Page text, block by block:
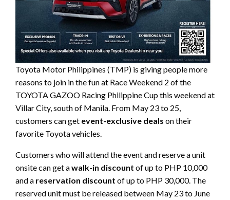
Toyota Motor Philippines (TMP) is giving people more
reasons to join in the fun at Race Weekend 2 of the
TOYOTA GAZOO Racing Philippine Cup this weekend at
Villar City, south of Manila. From May 23 to 25,
customers can get event-exclusive deals on their
favorite Toyota vehicles.
Customers who will attend the event and reserve a unit
onsite can get awalk-in discount of up to PHP 10,000
and a reservation discount of up to PHP 30,000. The
reserved unit must be released between May 23 to June